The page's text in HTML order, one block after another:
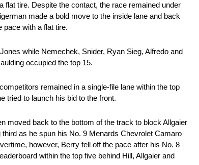
flat tire. Despite the contact, the race remained under
made a bold move to the inside lane and back
pace with a flat tire.
while Nemechek, Snider, Ryan Sieg, Alfredo and
occupied the top 15.
remained in a single-file lane within the top
tried to launch his bid to the front.
moved back to the bottom of the track to block Allgaier
as he spun his No. 9 Menards Chevrolet Camaro
however, Berry fell off the pace after his No. 8
within the top five behind Hill, Allgaier and